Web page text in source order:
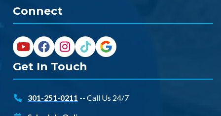
Connect
Get In Touch
301-251-0211 -- Call Us 24/7